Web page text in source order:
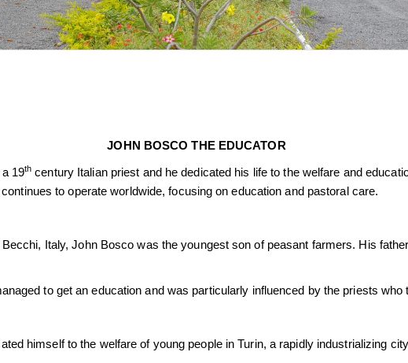
JOHN BOSCO THE EDUCATOR
19th century Italian priest and he dedicated his life to the welfare and
to operate worldwide, focusing on education and pastoral care.
Italy, John Bosco was the youngest son of peasant farmers. His
to get an education and was particularly influenced by the priests who
himself to the welfare of young people in Turin, a rapidly industrializing